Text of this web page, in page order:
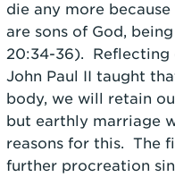
die any more
are sons of God,
20:34-36). Reflecting
John Paul II taught
body, we will retain
but earthly marriage
reasons for this. The
further procreation